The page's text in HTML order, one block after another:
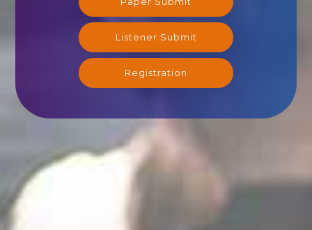
Listener Submit
Registration